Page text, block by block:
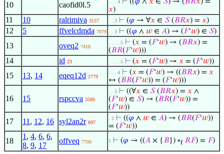
10 caofid0l.5 . . . 4
𝑥)
11 10 ralrimiva 3157 . . 3 ⊢ (𝜑 → ∀𝑥 ∈ 𝑆(𝐵𝑅𝑥) = 𝑥)
12 5 ffvelcdmda 7079 . . 3 ⊢ ((𝜑 ∧ 𝑤 ∈ 𝐴) → (𝐹‘𝑤) ∈ 𝑆)
13 oveq2 7418
. . . . 5 ⊢ (𝑥 = (𝐹‘𝑤) → (𝐵𝑅𝑥) =
(𝐵𝑅(𝐹‘𝑤)))
14 id 23 . . . . 5 ⊢ (𝑥 = (𝐹‘𝑤) → 𝑥 = (𝐹‘𝑤))
15 13, 14 eqeq12d 2779
. . . 4 ⊢ (𝑥 = (𝐹‘𝑤) → ((𝐵𝑅𝑥) = 𝑥
↔ (𝐵𝑅(𝐹‘𝑤)) = (𝐹‘𝑤)))
16 15 rspccva 3580
. . 3 ⊢ ((∀𝑥 ∈ 𝑆(𝐵𝑅𝑥) = 𝑥 ∧
(𝐹‘𝑤) ∈ 𝑆) → (𝐵𝑅(𝐹‘𝑤)) =
(𝐹‘𝑤))
17 11 , 12, 16 syl2an2r 697
. 2 ⊢ ((𝜑 ∧ 𝑤 ∈ 𝐴) → (𝐵𝑅(𝐹‘𝑤))
= (𝐹‘𝑤))
18
1 , 4, 6, 6,
8, 9, 17
offveq 7700 1 ⊢ (𝜑 → ((𝐴 × { 𝐵}) ∘f 𝑅𝐹) = 𝐹)